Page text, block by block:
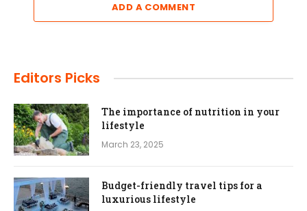
ADD A COMMENT
Editors Picks
The importance of nutrition in your
lifestyle
March 23, 2025
Budget-friendly travel tips for a
luxurious lifestyle